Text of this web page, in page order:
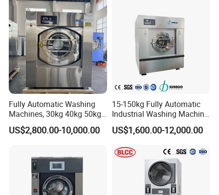
Stackable
Fully Automatic Washing
Machines, 30kg 40kg 50kg
60kg 70kg 100kg 120kg
Laundry Washer Extractor
US$2,800.00-10,000.00
15-150kg Fully Automatic
Industrial Washing Machine
for Commercial Laundry
Equipment Laundry
Machine
US$1,600.00-12,000.00